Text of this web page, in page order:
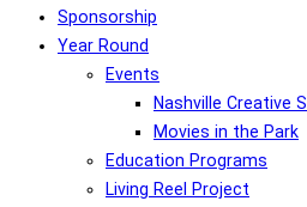
Sponsorship
Year Round
Events
Nashville Creative
Movies in the Park
Education Programs
Living Reel Project